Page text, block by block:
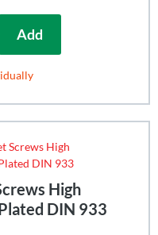
Add
High
DIN 933